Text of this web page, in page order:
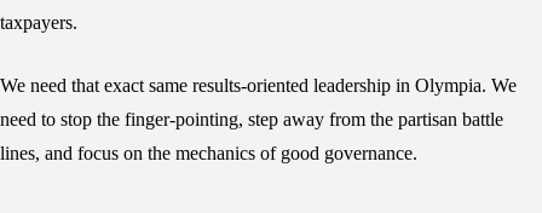
taxpayers.
We need that exact same results-oriented leadership in Olympia. We
need to stop the finger-pointing, step away from the partisan battle
lines, and focus on the mechanics of good governance.